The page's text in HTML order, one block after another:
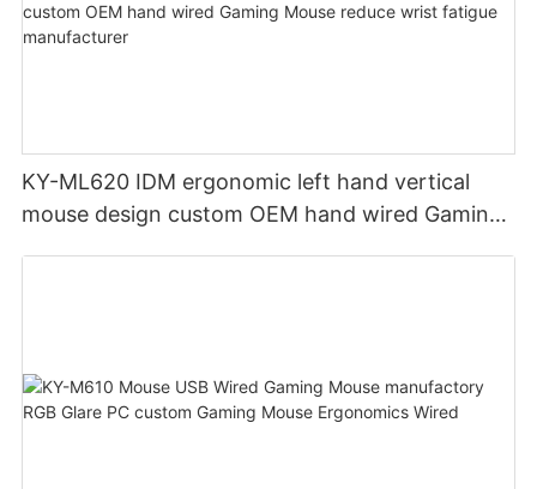
KY-ML620 IDM ergonomic left hand vertical
mouse design custom OEM hand wired Gaming